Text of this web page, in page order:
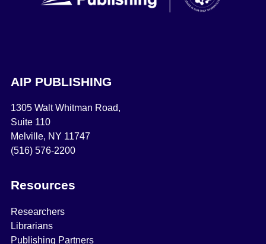
AIP PUBLISHING
1305 Walt Whitman Road,
Suite 110
Melville, NY 11747
(516) 576-2200
Resources
Researchers
Librarians
Publishing Partners